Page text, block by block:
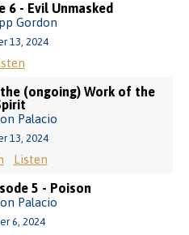
6 - Evil Unmasked
Gordon
13, 2024
(ongoing) Work of the
Palacio
13, 2024
Listen
5 - Poison
Palacio
6, 2024